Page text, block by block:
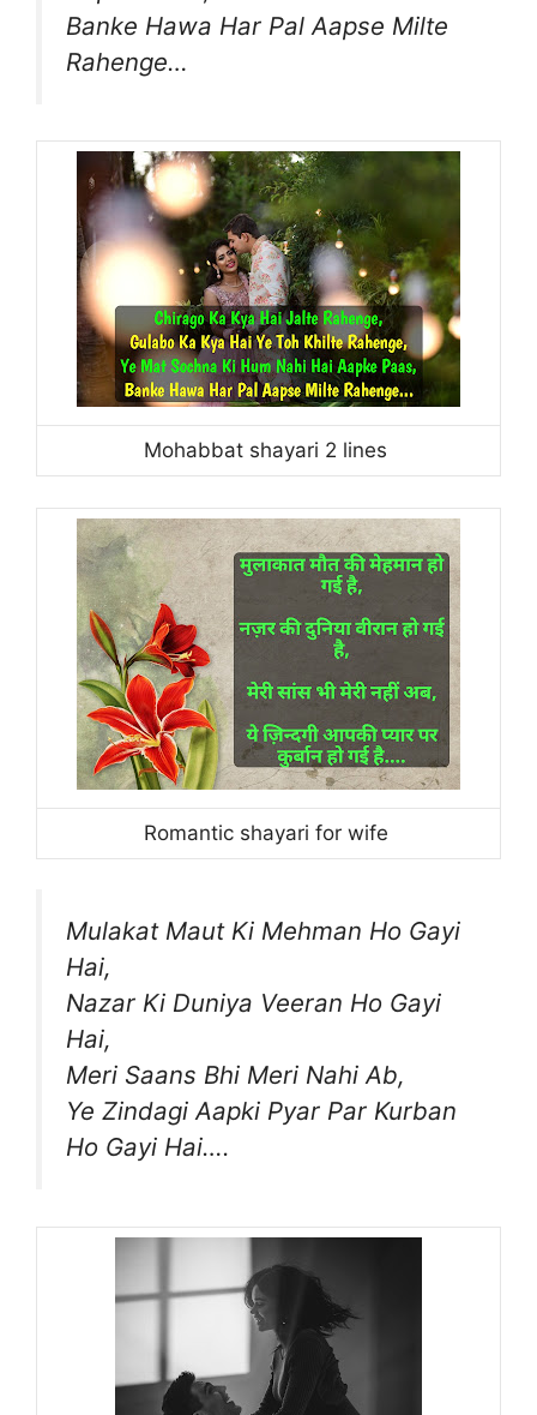
Banke Hawa Har Pal Aapse Milte
Rahenge…
Mohabbat shayari 2 lines
Romantic shayari for wife
Mulakat Maut Ki Mehman Ho Gayi
Hai,
Nazar Ki Duniya Veeran Ho Gayi
Hai,
Meri Saans Bhi Meri Nahi Ab,
Ye Zindagi Aapki Pyar Par Kurban
Ho Gayi Hai….